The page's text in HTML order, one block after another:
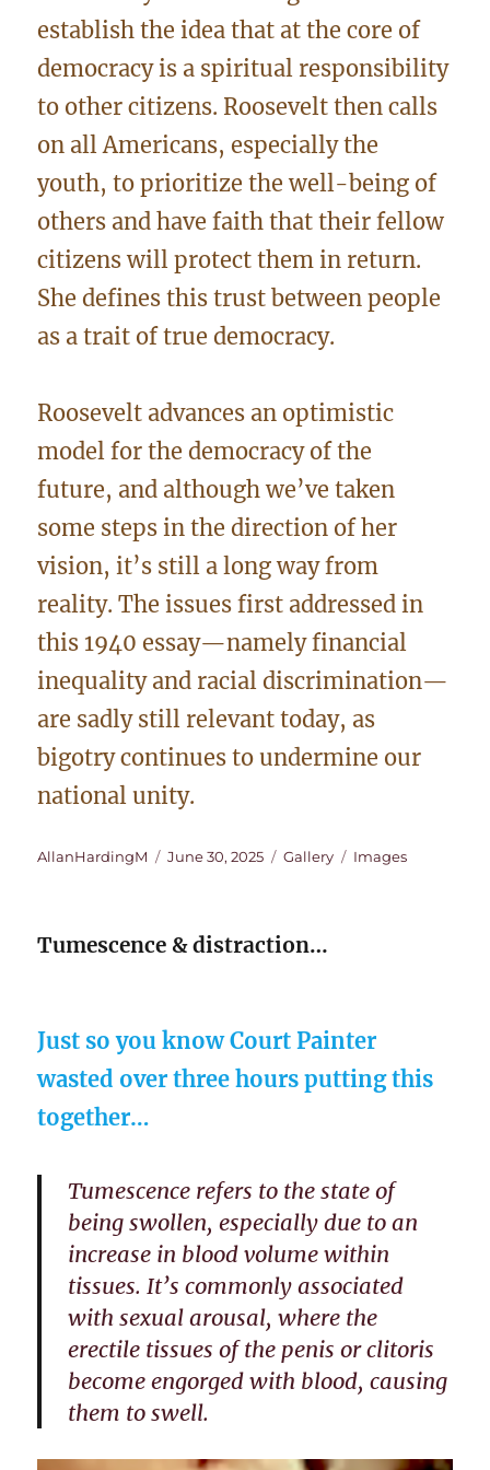
establish the idea that at the core of
democracy is a spiritual responsibility
to other citizens. Roosevelt then calls
on all Americans, especially the
youth, to prioritize the well-being of
others and have faith that their fellow
citizens will protect them in return.
She defines this trust between people
as a trait of true democracy.
Roosevelt advances an optimistic
model for the democracy of the
future, and although we’ve taken
some steps in the direction of her
vision, it’s still a long way from
reality. The issues first addressed in
this 1940 essay—namely financial
inequality and racial discrimination—
are sadly still relevant today, as
bigotry continues to undermine our
national unity.
Author
AllanHardingM
Posted
June 30, 2025 Format
Gallery Categories
Images
Tumescence & distraction…
Just so you know Court Painter
wasted over three hours putting this
together…
Tumescence refers to the state of
being swollen, especially due to an
increase in blood volume within
tissues. It’s commonly associated
with sexual arousal, where the
erectile tissues of the penis or clitoris
become engorged with blood, causing
them to swell.